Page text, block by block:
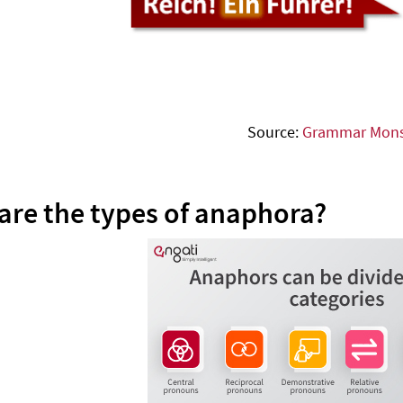
Source: Grammar
the types of anaphora?